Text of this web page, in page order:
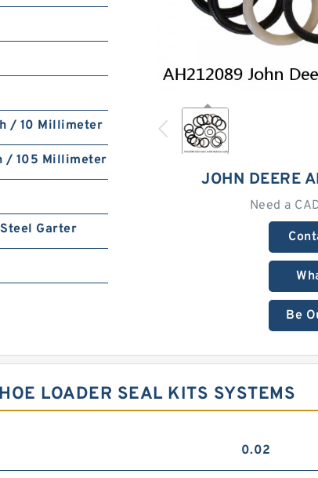
JOHN DEERE
Need a
Be
/ 10 Millimeter
/ 105 Millimeter
Garter
LOADER SEAL KITS SYSTEMS
0.02